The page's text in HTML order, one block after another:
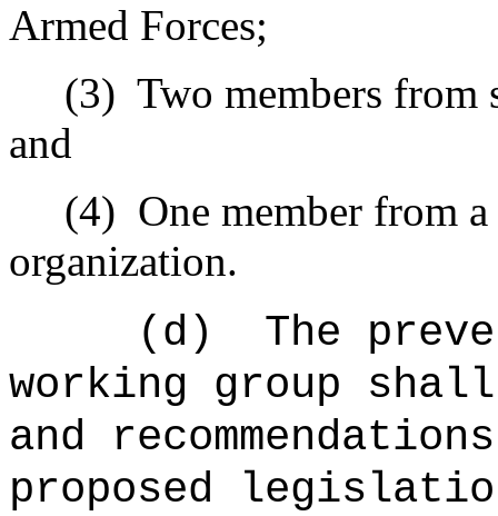
Armed Forces;
(3) Two members from
and
(4) One member from
organization.
(d)
The
working group
and
proposed